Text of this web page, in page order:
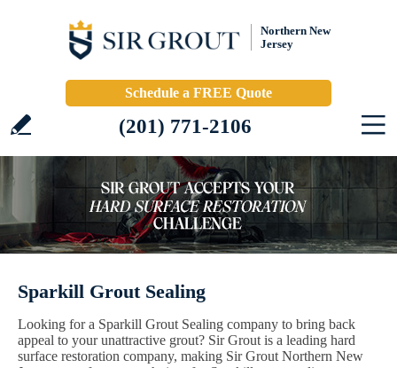
Northern New
Jersey
Schedule a FREE Quote
(201) 771-2106
Sparkill Grout Sealing
Looking for a Sparkill Grout Sealing company to bring back
appeal to your unattractive grout? Sir Grout is a leading hard
surface restoration company, making Sir Grout Northern New